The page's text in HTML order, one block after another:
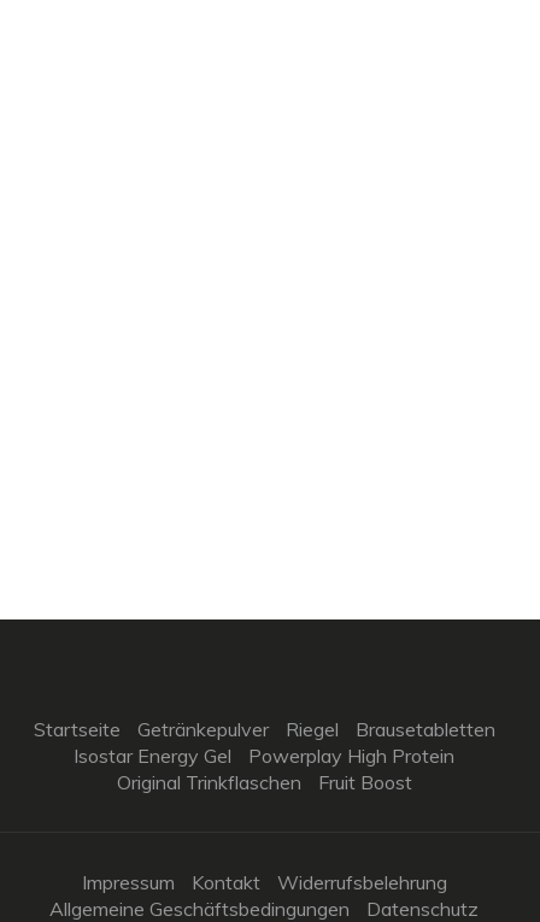
Startseite Getränkepulver Riegel
Brausetabletten
Isostar Energy Gel
Powerplay High Protein
Original Trinkflaschen
Fruit Boost
Impressum Kontakt
Widerrufsbelehrung
Allgemeine Geschäftsbedingungen
Datenschutz